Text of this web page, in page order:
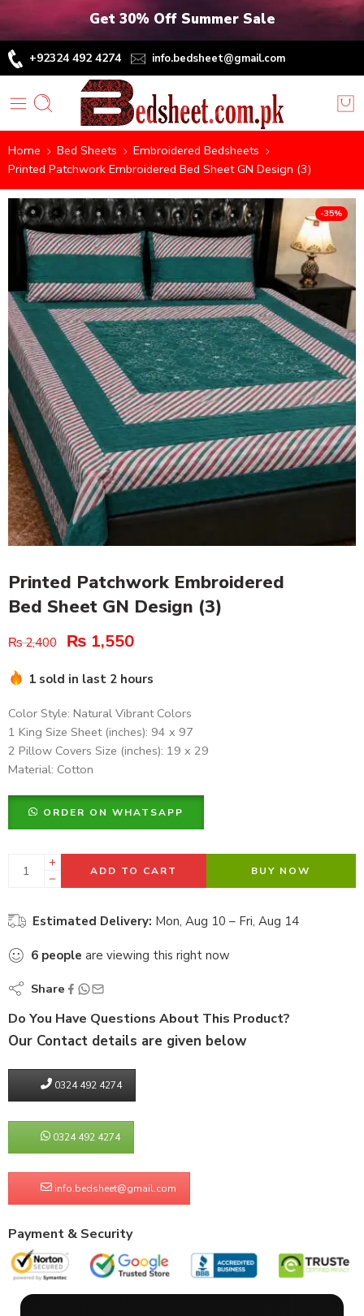
Get 30% Off Summer Sale
+92324 492 4274 info.bedsheet@gmail.com
Home Bed Sheets
Embroidered Bedsheets
Printed Patchwork Embroidered Bed Sheet GN Design (3)
-35%
Printed Patchwork Embroidered
Bed Sheet GN Design (3)
₨2,400 ₨ 1,550
1 sold in last 2 hours
Color Style: Natural Vibrant Colors
1 King Size Sheet (inches): 94 x 97
2 Pillow Covers Size (inches): 19 x 29
Material: Cotton
ORDER ON WHATSAPP
ADD TO CART BUY NOW
Estimated Delivery: Mon, Aug 10 – Fri, Aug 14
6 people are viewing this right now
Share
Do You Have Questions About This Product?
Our Contact details are given below
0324 492 4274
0324 492 4274
info.bedsheet@gmail.com
Payment & Security